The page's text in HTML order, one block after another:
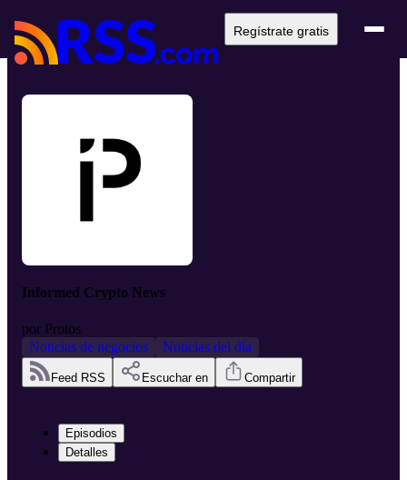
Regístrate gratis
Informed Crypto News
por Protos
Noticias de negocios
Noticias del día
Feed RSS Escuchar en Compartir
Episodios
Detalles